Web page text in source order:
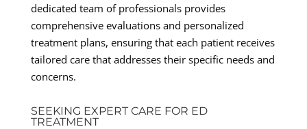
dedicated team of professionals provides
comprehensive evaluations and personalized
treatment plans, ensuring that each patient receives
tailored care that addresses their specific needs and
concerns.
SEEKING EXPERT CARE FOR ED
TREATMENT